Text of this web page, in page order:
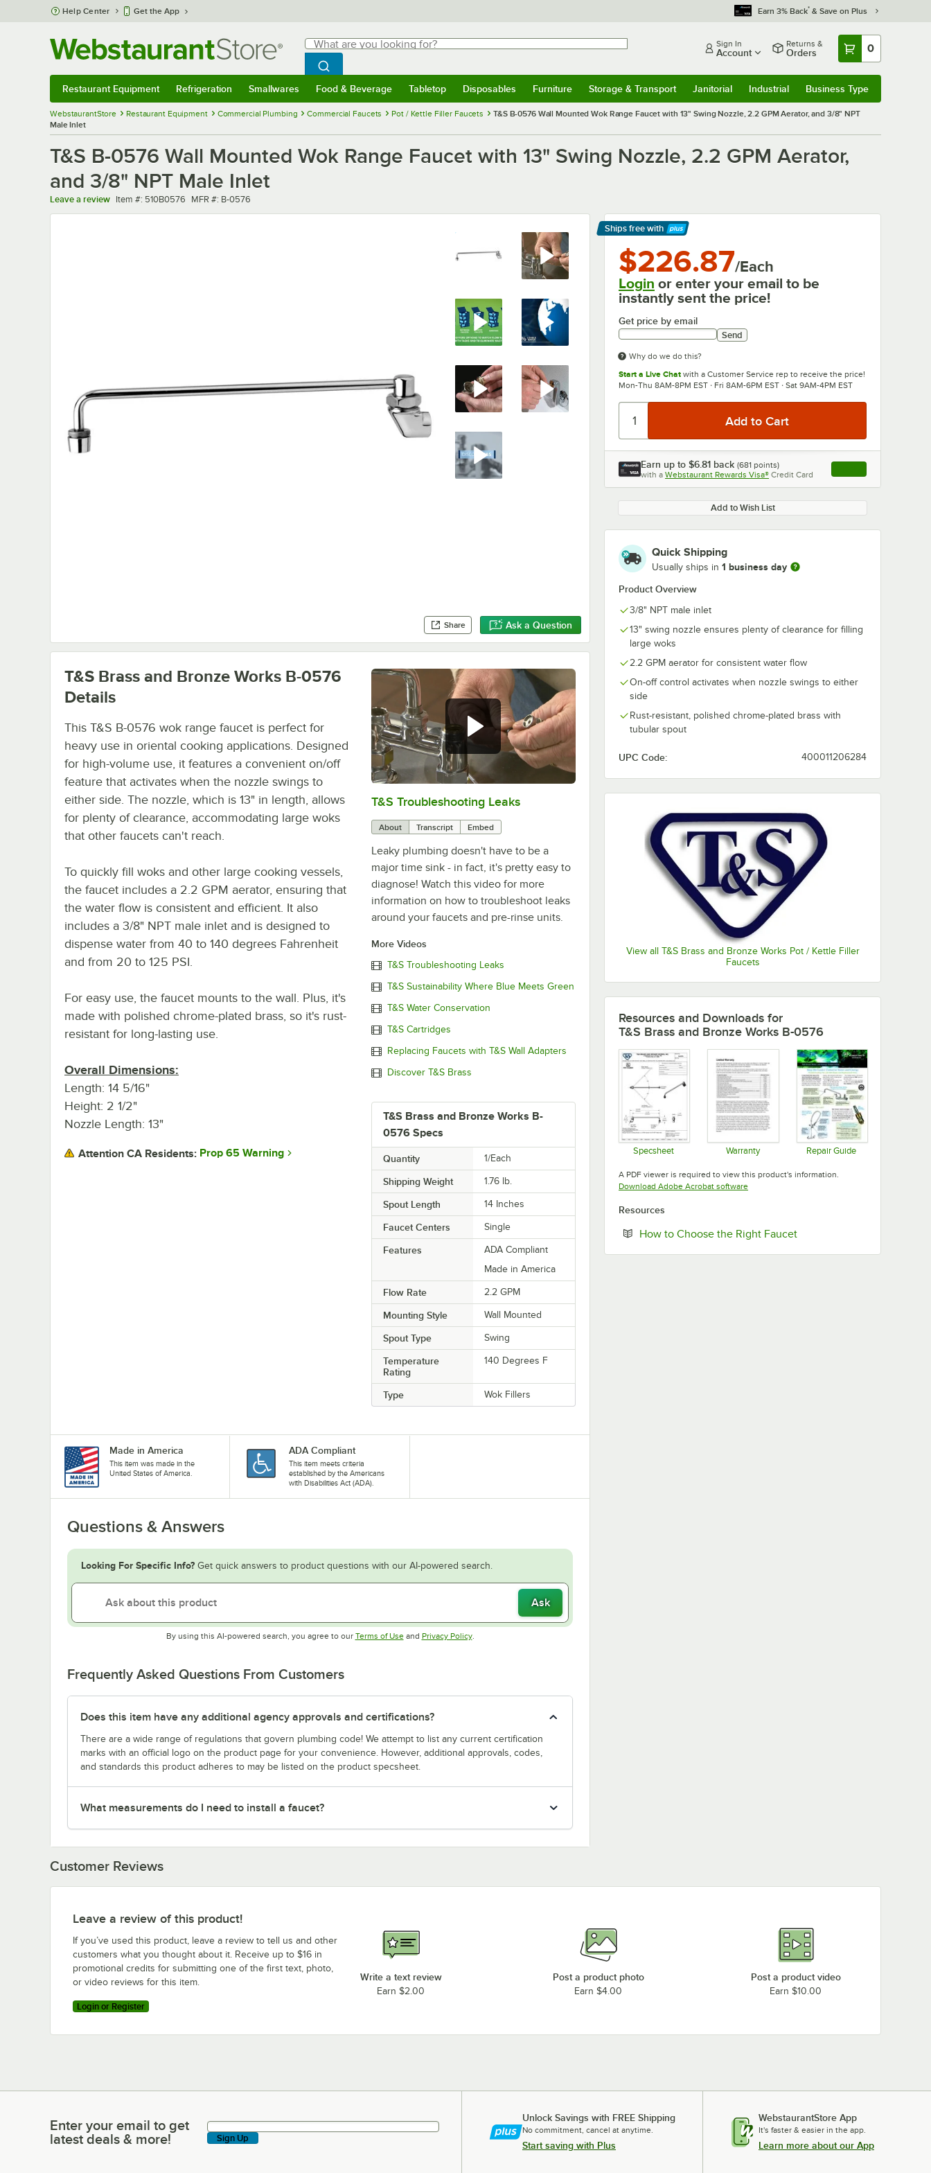
Skip to main content
Help Center Get the App Earn 3% Back* & Save on Plus
Search
What are you looking for?
Begin typing for results.
Search WebstaurantStore
Sign In
Account
Returns &
Orders 0
Restaurant Equipment Refrigeration Smallwares Food & Beverage Tabletop Disposables Furniture Storage & Transport Janitorial Industrial Business Type
WebstaurantStore Restaurant Equipment Commercial Plumbing Commercial Faucets Pot / Kettle Filler Faucets
T&S B-0576 Wall Mounted Wok Range Faucet with 13" Swing Nozzle, 2.2 GPM Aerator, and 3/8" NPT
Male Inlet
T&S B-0576 Wall Mounted Wok Range Faucet with 13" Swing Nozzle, 2.2 GPM Aerator,
and 3/8" NPT Male Inlet
Leave a review Item number
Item #: 510B0576 MFR number
MFR #: B-0576
0:00/3:56
Share Ask a Question
Ships free with
Learn More
$226.87/Each
Login or enter your email to be
instantly sent the price!
Get price by email
Send
Why do we do this?
Start a Live Chat with a Customer Service rep to receive the price!
Mon-Thu 8AM-8PM EST · Fri 8AM-6PM EST · Sat 9AM-4PM EST
Earn up to $6.81 back (681 points)
with a Webstaurant Rewards Visa® Credit Card , opens link in this
Add to Wish List
Quick Shipping
Usually ships in 1 business day
Product Overview
3/8" NPT male inlet
13" swing nozzle ensures plenty of clearance for filling
large woks
2.2 GPM aerator for consistent water flow
On-off control activates when nozzle swings to either
side
Rust-resistant, polished chrome-plated brass with
tubular spout
UPC Code: 400011206284
View all T&S Brass and Bronze Works Pot / Kettle Filler
Faucets
0:00/3:56
T&S Troubleshooting Leaks
About Transcript Embed
Leaky plumbing doesn't have to be a
major time sink - in fact, it's pretty easy to
diagnose! Watch this video for more
information on how to troubleshoot leaks
around your faucets and pre-rinse units.
More Videos
T&S Troubleshooting Leaks
T&S Sustainability Where Blue Meets Green
T&S Water Conservation
T&S Cartridges
Replacing Faucets with T&S Wall Adapters
Discover T&S Brass
T&S Brass and Bronze Works B-
0576 Specs
Quantity 1/Each
Shipping Weight 1.76 lb.
Spout Length 14 Inches
Faucet Centers Single
Features
ADA Compliant
Made in America
Flow Rate 2.2 GPM
Mounting Style Wall Mounted
Spout Type Swing
Temperature
Rating
140 Degrees F
Type Wok Fillers
T&S Brass and Bronze Works B-0576
Details
This T&S B-0576 wok range faucet is perfect for
heavy use in oriental cooking applications. Designed
for high-volume use, it features a convenient on/off
feature that activates when the nozzle swings to
either side. The nozzle, which is 13" in length, allows
for plenty of clearance, accommodating large woks
that other faucets can't reach.
To quickly fill woks and other large cooking vessels,
the faucet includes a 2.2 GPM aerator, ensuring that
the water flow is consistent and efficient. It also
includes a 3/8" NPT male inlet and is designed to
dispense water from 40 to 140 degrees Fahrenheit
and from 20 to 125 PSI.
For easy use, the faucet mounts to the wall. Plus, it's
made with polished chrome-plated brass, so it's rust-
resistant for long-lasting use.
Overall Dimensions:
Length: 14 5/16"
Height: 2 1/2"
Nozzle Length: 13"
Attention CA Residents: Prop 65 Warning
Made in America
This item was made in the
United States of America.
ADA Compliant
This item meets criteria
established by the Americans
with Disabilities Act (ADA).
Questions & Answers
Looking For Specific Info? Get quick answers to product questions with our AI-powered search.
Ask
By using this AI-powered search, you agree to our Terms of UseOpens in new tab
and Privacy PolicyOpens in new tab
.
Frequently Asked Questions From Customers
Does this item have any additional agency approvals and certifications?
There are a wide range of regulations that govern plumbing code! We attempt to list any current certification
marks with an official logo on the product page for your convenience. However, additional approvals, codes,
and standards this product adheres to may be listed on the product specsheet.
What measurements do I need to install a faucet?
Resources and Downloads for
T&S Brass and Bronze Works B-0576
Specsheet Warranty Repair Guide
A PDF viewer is required to view this product's information.
Download Adobe Acrobat softwareOpens in new tab
Resources
How to Choose the Right FaucetOpens in new tab
Customer Reviews
Leave a review of this product!
If you’ve used this product, leave a review to tell us and other
customers what you thought about it. Receive up to $16 in
promotional credits for submitting one of the first text, photo,
or video reviews for this item.
Login or Register
Write a text review
Earn $2.00
Post a product photo
Earn $4.00
Post a product video
Earn $10.00
Enter your email to get latest deals & more!
Enter your email to get
latest deals & more!
Sign Up
Unlock Savings with FREE Shipping
No commitment, cancel at anytime.
Start saving with Plus
WebstaurantStore App
It's faster & easier in the app.
Learn more about our App